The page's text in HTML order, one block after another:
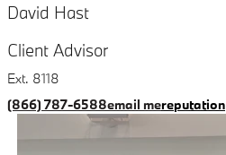
David Hast
Client Advisor
Ext. 8118
(866) 787-6588email mereputation